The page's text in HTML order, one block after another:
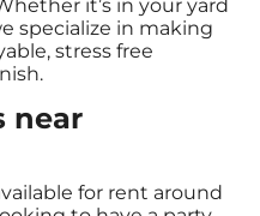
it’s in your yard
specialize in making
stress free
near
for rent around